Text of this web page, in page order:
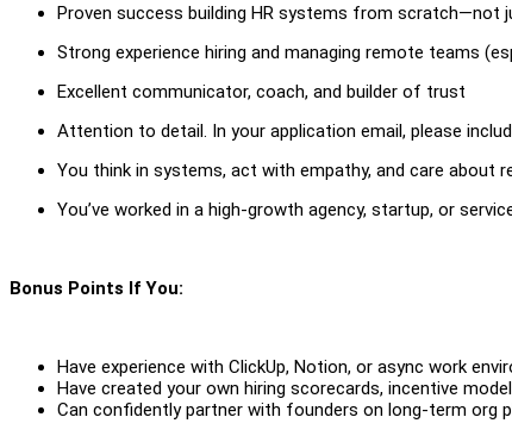
Proven success building HR systems from scratch—not
Strong experience hiring and managing remote teams
Excellent communicator, coach, and builder of trust
Attention to detail. In your application email, please
You think in systems, act with empathy, and care about
You’ve worked in a high-growth agency, startup, or
Bonus Points If You:
Have experience with ClickUp, Notion, or async work
Have created your own hiring scorecards, incentive
Can confidently partner with founders on long-term org